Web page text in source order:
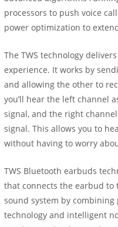
processors to push voice
power optimization to
The TWS technology
experience. It works by
and allowing the other to
you’ll hear the left channel
signal, and the right
signal. This allows you to
without having to worry
TWS Bluetooth earbuds
that connects the earbud to
sound system by
technology and intelligent